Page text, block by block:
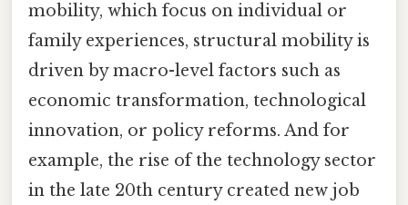
mobility, which focus on individual or
family experiences, structural mobility is
driven by macro-level factors such as
economic transformation, technological
innovation, or policy reforms. And for
example, the rise of the technology sector
in the late 20th century created new job